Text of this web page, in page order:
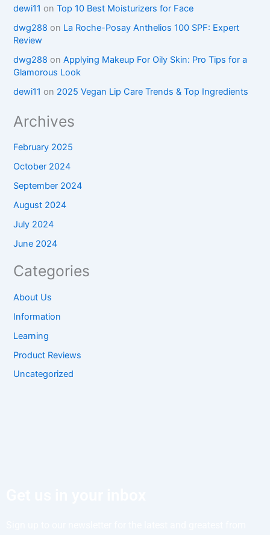
dewi11 onTop 10 Best Moisturizers for Face
dwg288 on La Roche-Posay Anthelios 100 SPF: Expert
Review
dwg288 onApplying Makeup For Oily Skin: Pro Tips for a
Glamorous Look
dewi11 on 2025 Vegan Lip Care Trends & Top Ingredients
Archives
February 2025
October 2024
September 2024
August 2024
July 2024
June 2024
Categories
About Us
Information
Learning
Product Reviews
Uncategorized